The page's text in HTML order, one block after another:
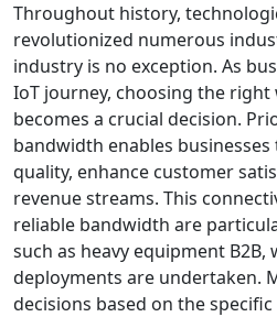
Throughout history,
revolutionized numerous
industry is no exception. As
IoT journey, choosing the
becomes a crucial decision.
bandwidth enables
quality, enhance customer
revenue streams. This
reliable bandwidth are
such as heavy equipment B2B,
deployments are undertaken.
decisions based on the